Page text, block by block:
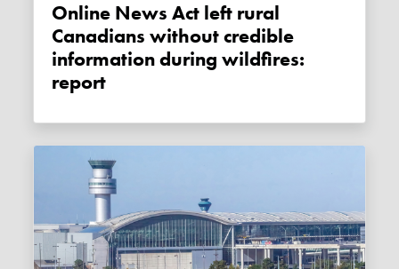
Online News Act left rural
Canadians without credible
information during wildfires:
report